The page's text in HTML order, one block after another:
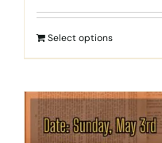
Select options